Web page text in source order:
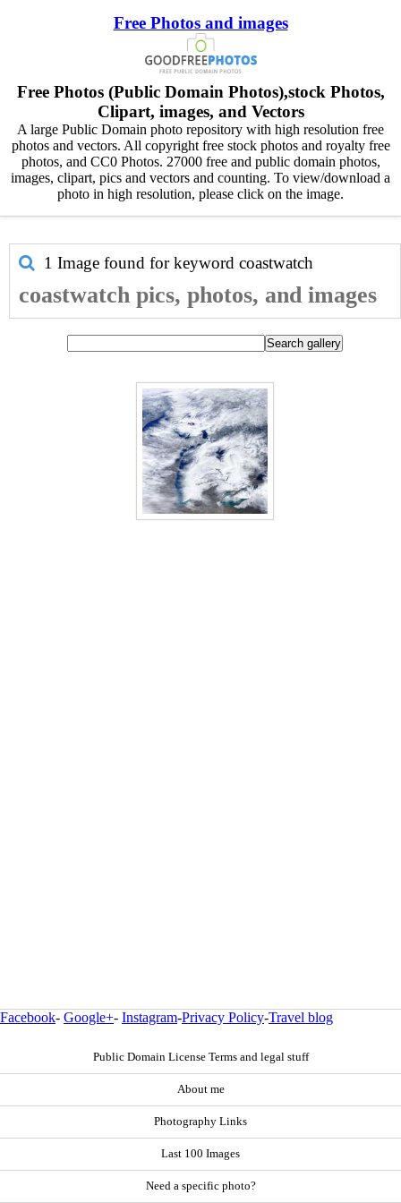
Free Photos and images
Free Photos (Public Domain Photos),stock Photos,
Clipart, images, and Vectors
A large Public Domain photo repository with high resolution free
photos and vectors. All copyright free stock photos and royalty free
photos, and CC0 Photos. 27000 free and public domain photos,
images, clipart, pics and vectors and counting. To view/download a
photo in high resolution, please click on the image.
1 Image found for keyword coastwatch
coastwatch pics, photos, and images
Facebook- Google+- Instagram-Privacy Policy-Travel blog
Public Domain License Terms and legal stuff
About me
Photography Links
Last 100 Images
Need a specific photo?